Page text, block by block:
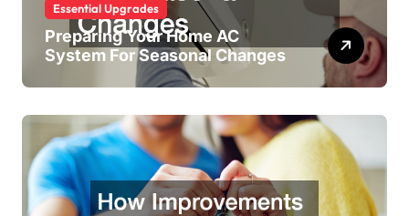
Essential Upgrades
Preparing Your Home AC
System For Seasonal Changes